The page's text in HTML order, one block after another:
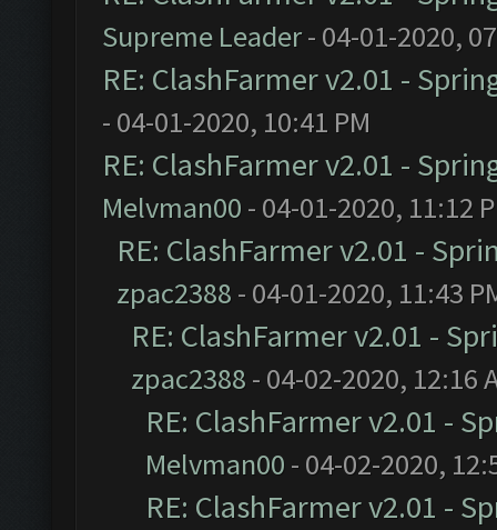
Supreme Leader- 04-01-2020,
RE: ClashFarmer v2.01 -
- 04-01-2020, 10:41 PM
RE: ClashFarmer v2.01 -
Melvman00 - 04-01-2020, 11:12
RE: ClashFarmer v2.01 -
zpac2388 - 04-01-2020, 11:43
RE: ClashFarmer v2.01 -
zpac2388 - 04-02-2020, 12:16
RE: ClashFarmer v2.01 -
Melvman00 - 04-02-2020,
RE: ClashFarmer v2.01 -